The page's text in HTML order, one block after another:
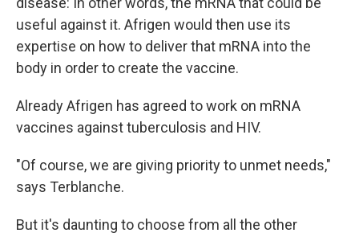
useful against it. Afrigen would then use its
expertise on how to deliver that mRNA into the
body in order to create the vaccine.
Already Afrigen has agreed to work on mRNA
vaccines against tuberculosis and HIV.
"Of course, we are giving priority to unmet needs,"
says Terblanche.
But it's daunting to choose from all the other